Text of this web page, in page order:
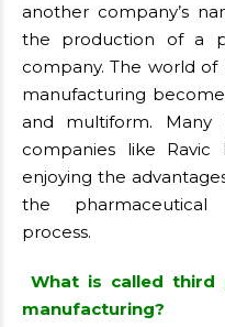
another company’s
the production of a
company. The world
manufacturing
and multiform. Many
companies like Ravic
enjoying the
the pharmaceutical
process.
What is called third
manufacturing?